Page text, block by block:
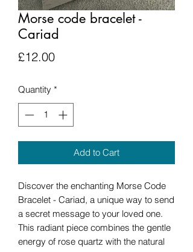
Morse code bracelet -
Cariad
£12.00Price
Quantity *
Add to Cart
Discover the enchanting Morse Code
Bracelet - Cariad, a unique way to send
a secret message to your loved one.
This radiant piece combines the gentle
energy of rose quartz with the natural